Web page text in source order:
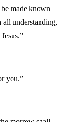
made known
all understanding,
you.”